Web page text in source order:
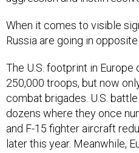
Russia are going in
250,000 troops, but now
combat brigades. U.S.
dozens where they once
and F-15 fighter aircraft
later this year. Meanwhile,
almost 160,000 troops